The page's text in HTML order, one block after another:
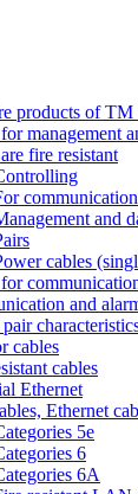
products of
management
fire resistant
and
cables
and
cables
cables
Ethernet
Ethernet
5e
6
6A